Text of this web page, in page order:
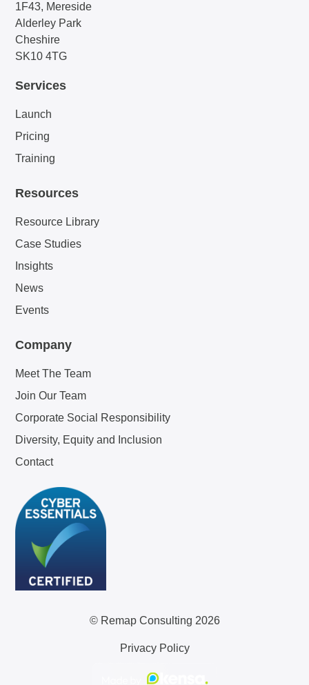
1F43, Mereside
Alderley Park
Cheshire
SK10 4TG
Services
Launch
Pricing
Training
Resources
Resource Library
Case Studies
Insights
News
Events
Company
Meet The Team
Join Our Team
Corporate Social Responsibility
Diversity, Equity and Inclusion
Contact
© Remap Consulting 2026
Privacy Policy